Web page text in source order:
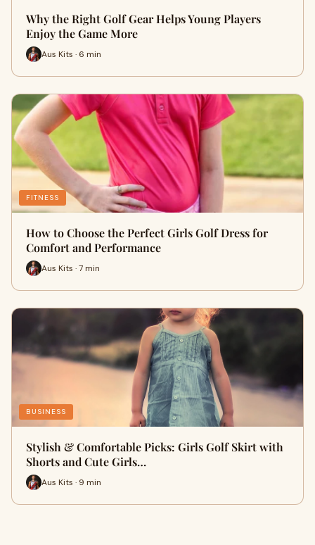
Why the Right Golf Gear Helps Young Players
Enjoy the Game More
Aus Kits · 6 min
FITNESS
How to Choose the Perfect Girls Golf Dress for
Comfort and Performance
Aus Kits · 7 min
BUSINESS
Stylish & Comfortable Picks: Girls Golf Skirt with
Shorts and Cute Girls…
Aus Kits · 9 min